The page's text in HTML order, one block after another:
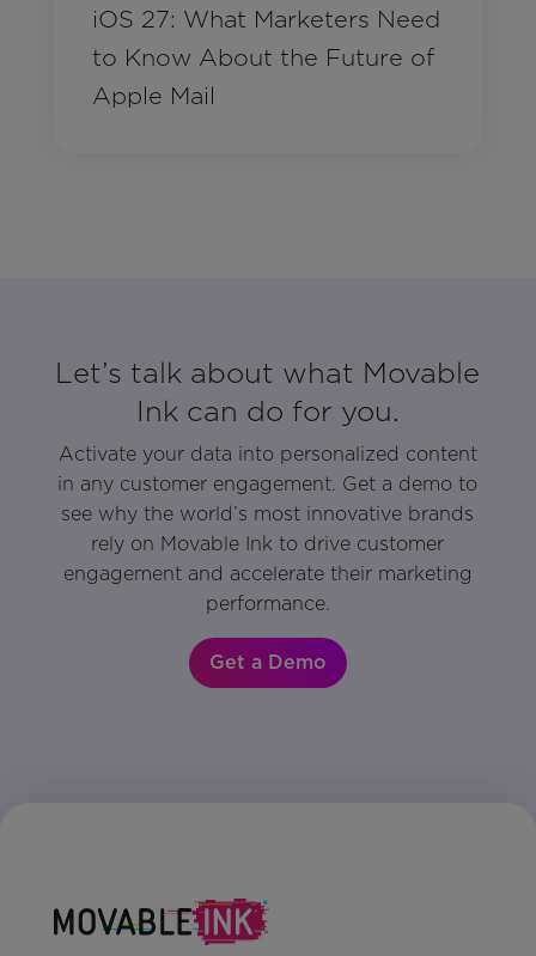
iOS 27: What Marketers Need
to Know About the Future of
Apple Mail
Let’s talk about what Movable
Ink can do for you.
Activate your data into personalized content
in any customer engagement. Get a demo to
see why the world’s most innovative brands
rely on Movable Ink to drive customer
engagement and accelerate their marketing
performance.
Get a Demo